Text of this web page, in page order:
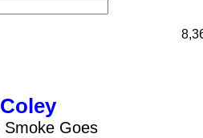
Goes